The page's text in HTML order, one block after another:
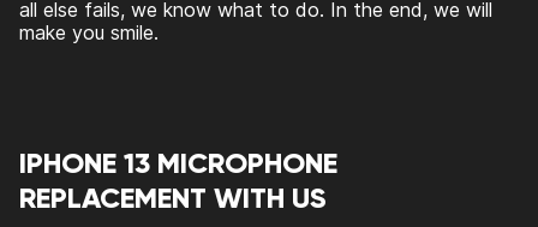
all else fails, we know what to do. In the end, we will
make you smile.
IPHONE 13 MICROPHONE
REPLACEMENT WITH US